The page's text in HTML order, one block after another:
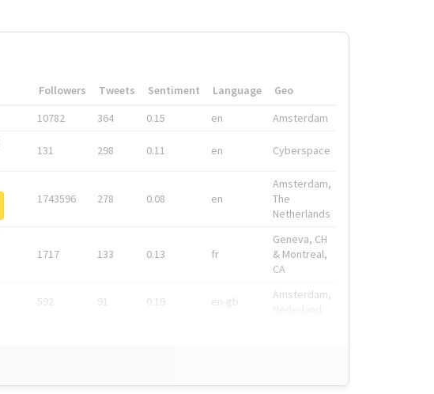
Followers Tweets Sentiment Language
Geo
10782 364 0.15 en Amsterdam
131 298 0.11 en Cyberspace
1743596 278 0.08 en
Amsterdam,
The
Netherlands
1717 133 0.13 fr
Geneva, CH
& Montreal,
CA
592 91 0.19 en-gb
Amsterdam,